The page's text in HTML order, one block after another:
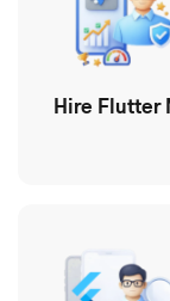
Hire Flutter